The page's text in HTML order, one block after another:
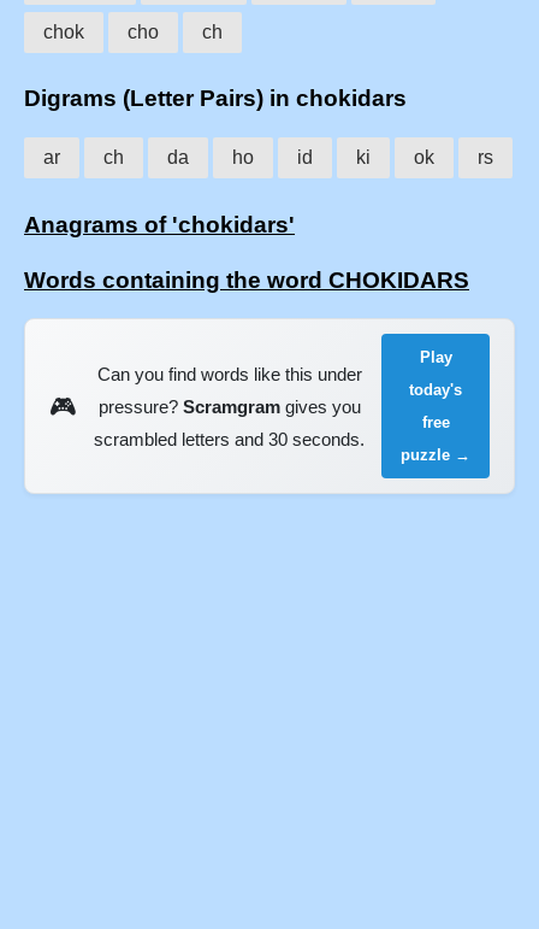
chok cho ch
Digrams (Letter Pairs) in chokidars
ar ch da ho id ki ok rs
Anagrams of 'chokidars'
Words containing the word CHOKIDARS
🎮
Can you find words like this under
pressure? Scramgramgives you
scrambled letters and 30 seconds.
Play
today's
free
puzzle →